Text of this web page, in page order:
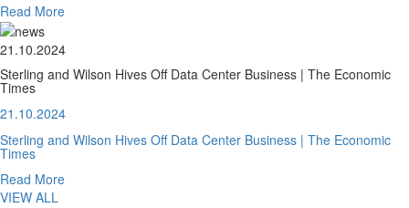
Read More
21.10.2024
Sterling and Wilson Hives Off Data Center Business | The Economic
Times
21.10.2024
Sterling and Wilson Hives Off Data Center Business | The Economic
Times
Read More
VIEW ALL